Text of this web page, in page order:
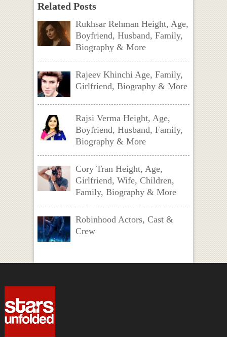
Related Posts
Rukhsar Rehman Height, Age,
Boyfriend, Husband, Family,
Biography & More
Rajeev Khinchi Age, Family,
Girlfriend, Biography & More
Rajsi Verma Height, Age,
Boyfriend, Husband, Family,
Biography & More
Cory Tran Height, Age,
Girlfriend, Wife, Children,
Family, Biography & More
Robinhood Actors, Cast &
Crew